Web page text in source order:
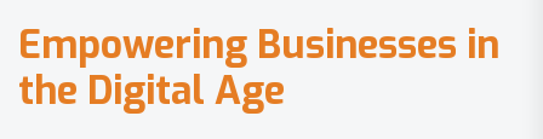
Empowering Businesses in
the Digital Age